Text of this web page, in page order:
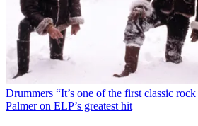
Drummers “It’s one of the first classic
Palmer on ELP’s greatest hit